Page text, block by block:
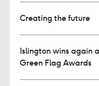
Creating the future
Islington wins again
Green Flag Awards